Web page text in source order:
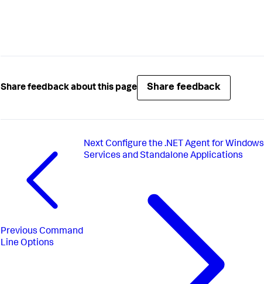
Share feedback about this page Share feedback
Previous Command
Line Options
NextConfigure the .NET Agent for Windows
Services and Standalone Applications